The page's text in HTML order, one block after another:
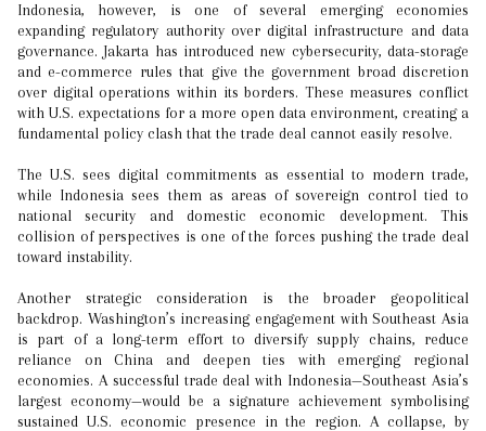
Indonesia, however, is one of several emerging economies
expanding regulatory authority over digital infrastructure and data
governance. Jakarta has introduced new cybersecurity, data-storage
and e-commerce rules that give the government broad discretion
over digital operations within its borders. These measures conflict
with U.S. expectations for a more open data environment, creating a
fundamental policy clash that the trade deal cannot easily resolve.
The U.S. sees digital commitments as essential to modern trade,
while Indonesia sees them as areas of sovereign control tied to
national security and domestic economic development. This
collision of perspectives is one of the forces pushing the trade deal
toward instability.
Another strategic consideration is the broader geopolitical
backdrop. Washington’s increasing engagement with Southeast Asia
is part of a long-term effort to diversify supply chains, reduce
reliance on China and deepen ties with emerging regional
economies. A successful trade deal with Indonesia—Southeast Asia’s
largest economy—would be a signature achievement symbolising
sustained U.S. economic presence in the region. A collapse, by